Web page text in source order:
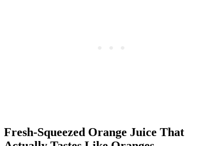
Fresh-Squeezed Orange Juice That